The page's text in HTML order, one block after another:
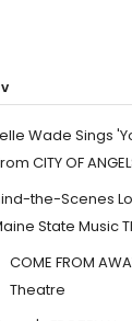
Wade Sings
CITY OF
the-Scenes
State Music
COME FROM
Theatre